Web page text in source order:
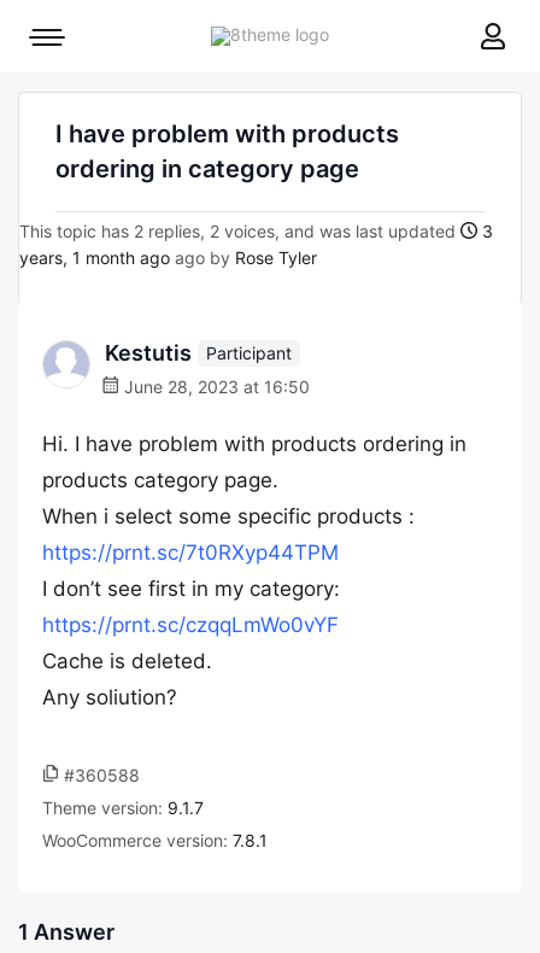
8theme
Mobile
I have problem with products
ordering in category page
This topic has 2 replies, 2 voices, and was last updated
3
years, 1 month ago ago by Rose Tyler
Kestutis
Participant
June 28, 2023 at 16:50
Hi. I have problem with products ordering in
products category page.
When i select some specific products :
https://prnt.sc/7t0RXyp44TPM
I don’t see first in my category:
https://prnt.sc/czqqLmWo0vYF
Cache is deleted.
Any soliution?
#360588
Theme version: 9.1.7
WooCommerce version: 7.8.1
1 Answer